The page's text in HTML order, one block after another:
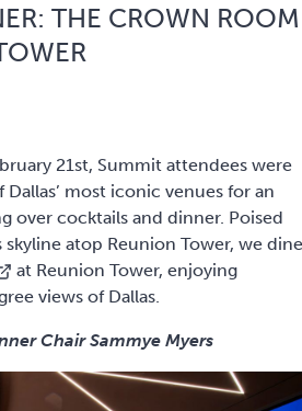
THE CROWN ROOM
21st, Summit attendees were
most iconic venues for an
over cocktails and dinner. Poised
skyline atop Reunion Tower, we
at Reunion Tower, enjoying
views of Dallas.
Chair Sammye Myers